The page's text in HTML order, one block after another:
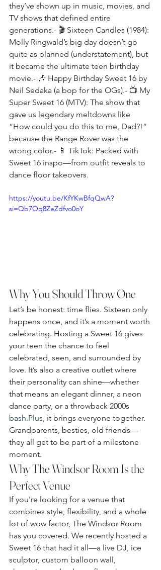
they’ve shown up in music, movies, and
TV shows that defined entire
generations.- 🎬 Sixteen Candles (1984):
Molly Ringwald’s big day doesn’t go
quite as planned (understatement), but
it became the ultimate teen birthday
movie.- 🎶 Happy Birthday Sweet 16 by
Neil Sedaka (a bop for the OGs).- 📺 My
Super Sweet 16 (MTV): The show that
gave us legendary meltdowns like
“How could you do this to me, Dad?!”
because the Range Rover was the
wrong color.- 📱 TikTok: Packed with
Sweet 16 inspo—from outfit reveals to
dance floor takeovers.
https://youtu.be/KfYKwBfqQwA?
si=Qb7Oq8ZeZdfvo0oY
Why You Should Throw One
Let’s be honest: time flies. Sixteen only
happens once, and it’s a moment worth
celebrating. Hosting a Sweet 16 gives
your teen the chance to feel
celebrated, seen, and surrounded by
love. It’s also a creative outlet where
their personality can shine—whether
that means an elegant dinner, a neon
dance party, or a throwback 2000s
bash.Plus , it brings everyone together.
Grandparents, besties, old friends—
they all get to be part of a milestone
moment.
Why The Windsor Room Is the
Perfect Venue
If you're looking for a venue that
combines style, flexibility, and a whole
lot of wow factor, The Windsor Room
has you covered. We recently hosted a
Sweet 16 that had it all—a live DJ, ice
sculptor, custom balloon wall,